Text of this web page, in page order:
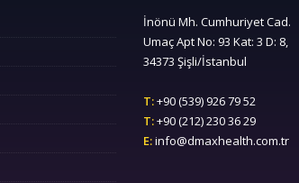
İnönü Mh. Cumhuriyet Cad.
Umaç Apt No: 93 Kat: 3 D: 8,
34373 Şişli/İstanbul
T:+90 (539) 926 79 52
T:+90 (212) 230 36 29
E:info@dmaxhealth.com.tr